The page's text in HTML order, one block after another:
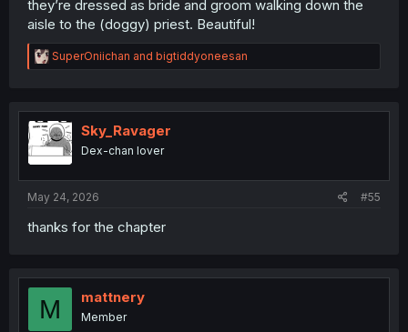
it looks like Ichikawa and Yamada walked in on some kind
of cult meeting
they’re dressed as bride and groom walking down the
aisle to the (doggy) priest. Beautiful!
R
e
t
i
o
n
SuperOniichan and bigtiddyoneesan
Sky_Ravager
Dex-chan lover
May 24, 2026 #55
thanks for the chapter
M mattnery
Member